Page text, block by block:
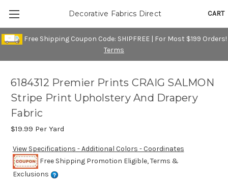
Free Shipping Coupon Code: SHIPFREE | For Most $199 Orders!
Terms
CART
Decorative Fabrics Direct
6184312 Premier Prints CRAIG SALMON
Stripe Print Upholstery And Drapery
Fabric
$19.99 Per Yard
View Specifications - Additional Colors - Coordinates
Free Shipping Promotion Eligible, Terms &
Exclusions